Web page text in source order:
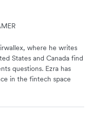
where he writes
States and Canada find
questions. Ezra has
in the fintech space